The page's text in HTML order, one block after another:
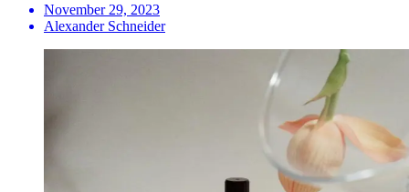
November 29, 2023
Alexander Schneider